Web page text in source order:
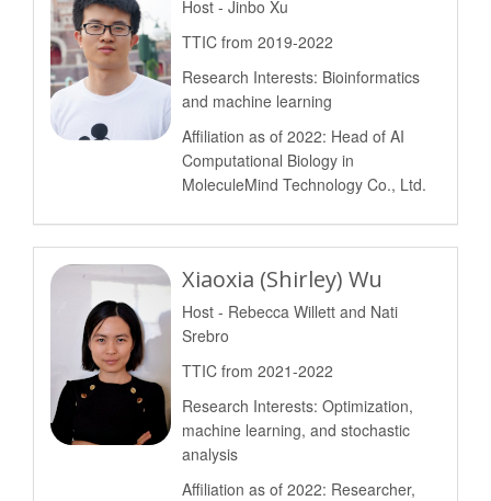
Host - Jinbo Xu
TTIC from 2019-2022
Research Interests: Bioinformatics
and machine learning
Affiliation as of 2022: Head of AI
Computational Biology in
MoleculeMind Technology Co., Ltd.
Xiaoxia (Shirley) Wu
Host - Rebecca Willett and Nati
Srebro
TTIC from 2021-2022
Research Interests: Optimization,
machine learning, and stochastic
analysis
Affiliation as of 2022: Researcher,